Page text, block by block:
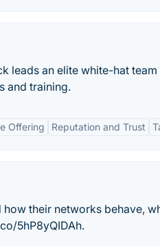
leads an elite white-hat
and training.
Offering Reputation and Trust
their networks behave,
5hP8yQIDAh.